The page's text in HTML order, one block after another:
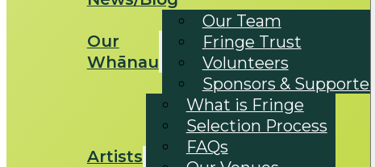
Our
Whānau
Our Team
Fringe Trust
Volunteers
Sponsors & Supporters
Artists
What is Fringe
Selection Process
FAQs